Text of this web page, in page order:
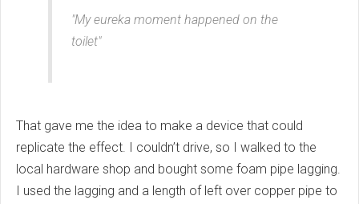
"My eureka moment happened on the
toilet"
That gave me the idea to make a device that could
replicate the effect. I couldn’t drive, so I walked to the
local hardware shop and bought some foam pipe lagging.
I used the lagging and a length of left over copper pipe to